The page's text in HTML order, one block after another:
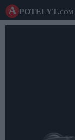
A potelyt.com